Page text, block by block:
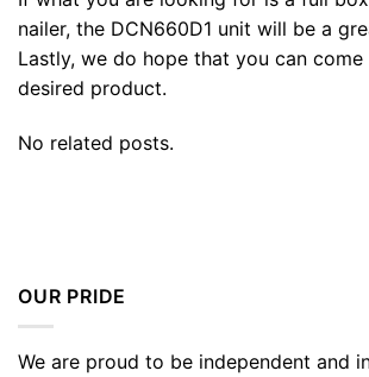
nailer, the DCN660D1 unit will be a
Lastly, we do hope that you can
desired product.
No related posts.
OUR PRIDE
We are proud to be independent and